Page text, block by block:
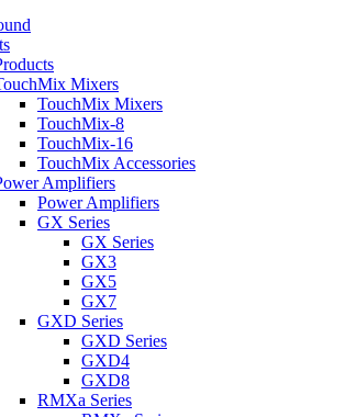
Mixers
TouchMix Mixers
TouchMix-8
TouchMix-16
TouchMix Accessories
Amplifiers
Power Amplifiers
GX Series
GX Series
GX3
GX5
GX7
GXD Series
GXD Series
GXD4
GXD8
RMXa Series